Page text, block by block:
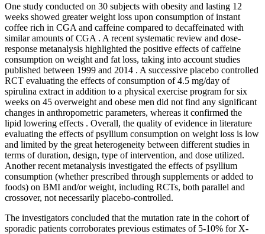
One study conducted on 30 subjects with obesity and lasting 12
weeks showed greater weight loss upon consumption of instant
coffee rich in CGA and caffeine compared to decaffeinated with
similar amounts of CGA . A recent systematic review and dose-
response metanalysis highlighted the positive effects of caffeine
consumption on weight and fat loss, taking into account studies
published between 1999 and 2014 . A successive placebo controlled
RCT evaluating the effects of consumption of 4.5 mg/day of
spirulina extract in addition to a physical exercise program for six
weeks on 45 overweight and obese men did not find any significant
changes in anthropometric parameters, whereas it confirmed the
lipid lowering effects . Overall, the quality of evidence in literature
evaluating the effects of psyllium consumption on weight loss is low
and limited by the great heterogeneity between different studies in
terms of duration, design, type of intervention, and dose utilized.
Another recent metanalysis investigated the effects of psyllium
consumption (whether prescribed through supplements or added to
foods) on BMI and/or weight, including RCTs, both parallel and
crossover, not necessarily placebo-controlled.
The investigators concluded that the mutation rate in the cohort of
sporadic patients corroborates previous estimates of 5-10% for X-